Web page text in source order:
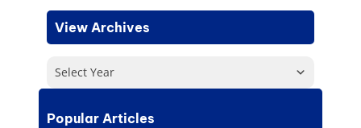
View Archives
Select Year
Popular Articles